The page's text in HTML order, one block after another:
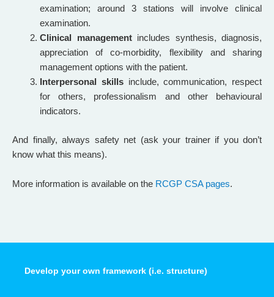
examination; around 3 stations will involve clinical
examination.
Clinical managementincludes synthesis, diagnosis,
appreciation of co-morbidity, flexibility and sharing
management options with the patient.
Interpersonal skillsinclude, communication, respect
for others, professionalism and other behavioural
indicators.
And finally, always safety net (ask your trainer if you don’t
know what this means).
More information is available on the RCGP CSA pages.
Develop your own framework (i.e. structure)